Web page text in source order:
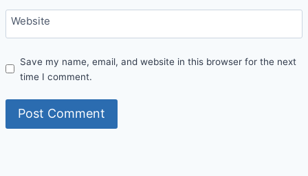
Website
Save my name, email, and website in this browser for the next
time I comment.